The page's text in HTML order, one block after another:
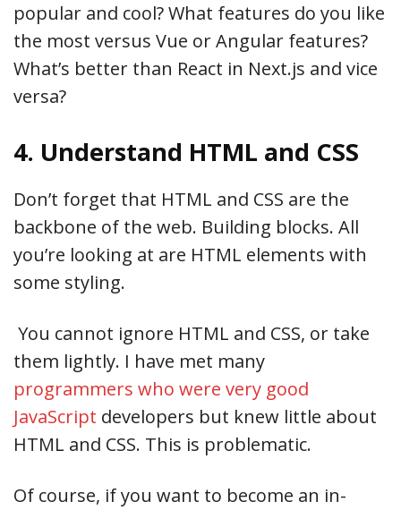
popular and cool? What features do you like
the most versus Vue or Angular features?
What’s better than React in Next.js and vice
versa?
4. Understand HTML and CSS
Don’t forget that HTML and CSS are the
backbone of the web. Building blocks. All
you’re looking at are HTML elements with
some styling.
You cannot ignore HTML and CSS, or take
them lightly. I have met many
programmers who were very good
JavaScript developers but knew little about
HTML and CSS. This is problematic.
Of course, if you want to become an in-